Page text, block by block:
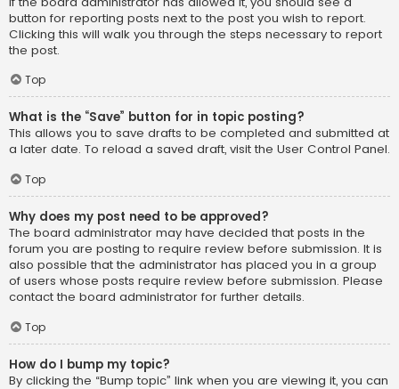
button for reporting posts next to the post you wish to report.
Clicking this will walk you through the steps necessary to report
the post.
Top
What is the “Save” button for in topic posting?
This allows you to save drafts to be completed and submitted at
a later date. To reload a saved draft, visit the User Control Panel.
Top
Why does my post need to be approved?
The board administrator may have decided that posts in the
forum you are posting to require review before submission. It is
also possible that the administrator has placed you in a group
of users whose posts require review before submission. Please
contact the board administrator for further details.
Top
How do I bump my topic?
By clicking the “Bump topic” link when you are viewing it, you can